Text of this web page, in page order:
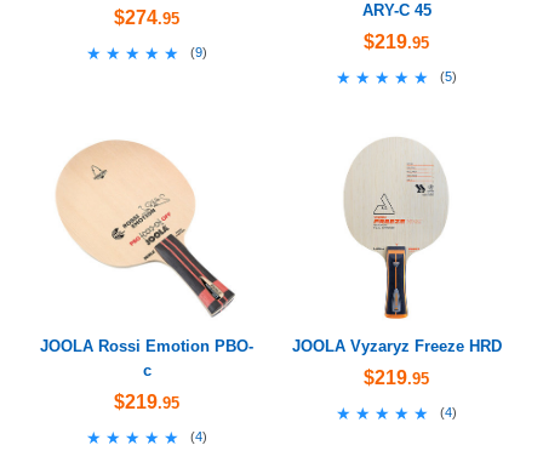
$274.95
★★★★★
★★★★★ (9)
ARY-C 45
$219.95
★★★★★
★★★★★ (5)
JOOLA Rossi Emotion PBO-
c
$219.95
★★★★★
★★★★★ (4)
JOOLA Vyzaryz Freeze HRD
$219.95
★★★★★
★★★★★ (4)